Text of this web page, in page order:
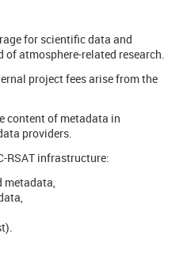
for scientific data and
atmosphere-related research.
project fees arise from the
content of metadata in
providers.
RSAT infrastructure:
metadata,